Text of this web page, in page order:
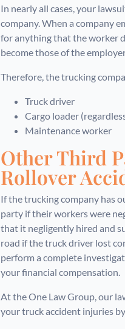
In nearly all cases, your
company. When a company
for anything that the worker
become those of the
Therefore, the trucking
Truck driver
Cargo loader
Maintenance worker
Other Third
Rollover
If the trucking company has
party if their workers were
that it negligently hired and
road if the truck driver lost
perform a complete
your financial compensation.
At the One Law Group, our
your truck accident injuries